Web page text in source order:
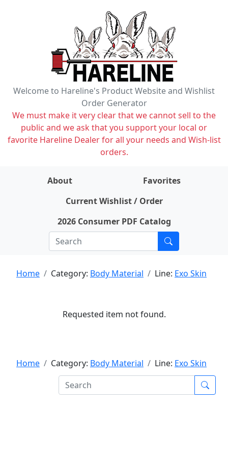
Welcome to Hareline's Product Website and Wishlist
Order Generator
We must make it very clear that we cannot sell to the
public and we ask that you support your local or
favorite Hareline Dealer for all your needs and Wish-list
orders.
About
Favorites
Current Wishlist / Order
2026 Consumer PDF Catalog
Home Category: Body Material Line: Exo Skin
Requested item not found.
Home Category: Body Material Line: Exo Skin